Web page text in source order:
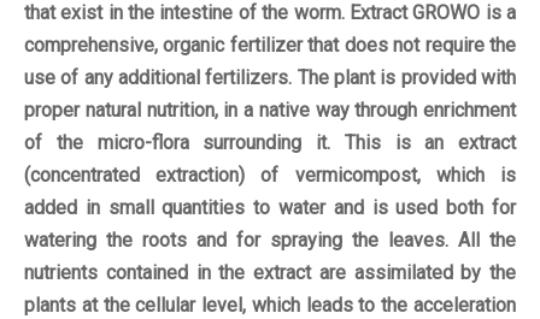
that exist in the intestine of the worm. Extract GROWO is a
comprehensive, organic fertilizer that does not require the
use of any additional fertilizers. The plant is provided with
proper natural nutrition, in a native way through enrichment
of the micro-flora surrounding it. This is an extract
(concentrated extraction) of vermicompost, which is
added in small quantities to water and is used both for
watering the roots and for spraying the leaves. All the
nutrients contained in the extract are assimilated by the
plants at the cellular level, which leads to the acceleration